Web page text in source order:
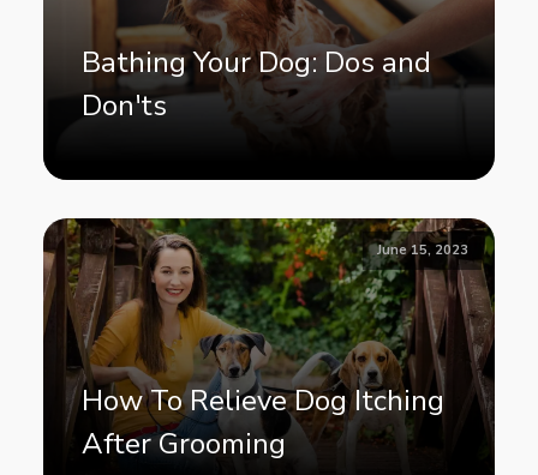
Bathing Your Dog: Dos and
Don'ts
June 15, 2023
How To Relieve Dog Itching
After Grooming